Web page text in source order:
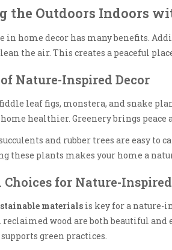
the Outdoors Indoors
in home decor has many benefits.
the air. This creates a peaceful
Nature-Inspired Decor
leaf figs, monstera, and snake
healthier. Greenery brings peace
and rubber trees are easy to
these plants makes your home a
for Nature-
materials is key for a nature-
reclaimed wood are both beautiful
green practices.